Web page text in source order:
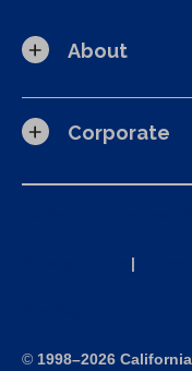
About
Corporate
|
© 1998–2026